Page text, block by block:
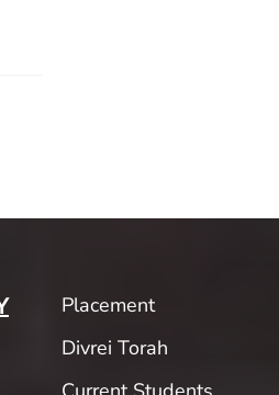
Placement
Divrei Torah